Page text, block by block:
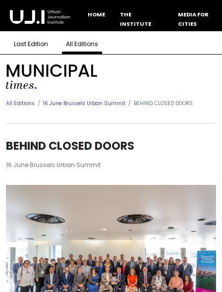
HOME
THE
INSTITUTE
MEDIA FOR
CITIES
Last Edition All Editions
All Editions 16 June Brussels Urban Summit BEHIND CLOSED DOORS
BEHIND CLOSED DOORS
16 June Brussels Urban Summit